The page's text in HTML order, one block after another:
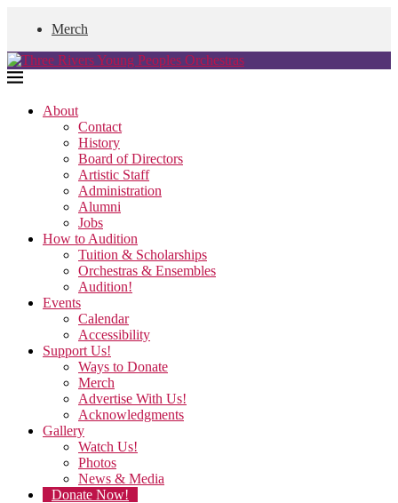
Merch
About
Contact
History
Board of Directors
Artistic Staff
Administration
Alumni
Jobs
How to Audition
Tuition & Scholarships
Orchestras & Ensembles
Audition!
Events
Calendar
Accessibility
Support Us!
Ways to Donate
Merch
Advertise With Us!
Acknowledgments
Gallery
Watch Us!
Photos
News & Media
Donate Now!